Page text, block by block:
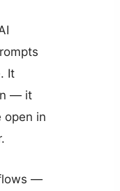
It
— it
open in
—